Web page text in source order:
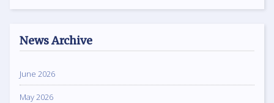
News Archive
June 2026
May 2026